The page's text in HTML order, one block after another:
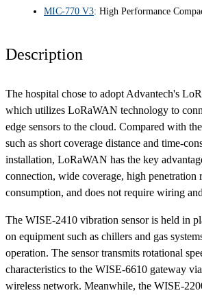
MIC-770 V3: High Performance
Description
The hospital chose to adopt Advantech's
which utilizes LoRaWAN technology to
edge sensors to the cloud. Compared with
such as short coverage distance and time-
installation, LoRaWAN has the key
connection, wide coverage, high penetration
consumption, and does not require wiring
The WISE-2410 vibration sensor is held in
on equipment such as chillers and gas
operation. The sensor transmits rotational
characteristics to the WISE-6610 gateway
wireless network. Meanwhile, the WISE-